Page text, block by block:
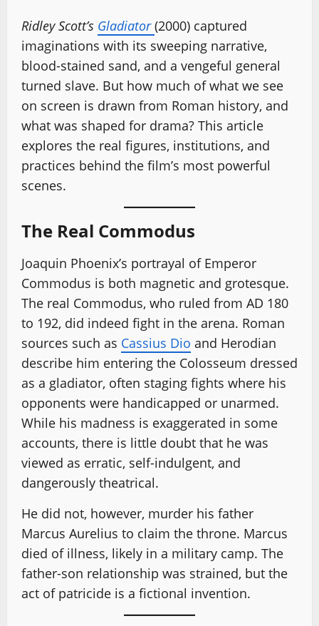
Ridley Scott’s Gladiator (2000) captured
imaginations with its sweeping narrative,
blood-stained sand, and a vengeful general
turned slave. But how much of what we see
on screen is drawn from Roman history, and
what was shaped for drama? This article
explores the real figures, institutions, and
practices behind the film’s most powerful
scenes.
The Real Commodus
Joaquin Phoenix’s portrayal of Emperor
Commodus is both magnetic and grotesque.
The real Commodus, who ruled from AD 180
to 192, did indeed fight in the arena. Roman
sources such as Cassius Dio and Herodian
describe him entering the Colosseum dressed
as a gladiator, often staging fights where his
opponents were handicapped or unarmed.
While his madness is exaggerated in some
accounts, there is little doubt that he was
viewed as erratic, self-indulgent, and
dangerously theatrical.
He did not, however, murder his father
Marcus Aurelius to claim the throne. Marcus
died of illness, likely in a military camp. The
father-son relationship was strained, but the
act of patricide is a fictional invention.